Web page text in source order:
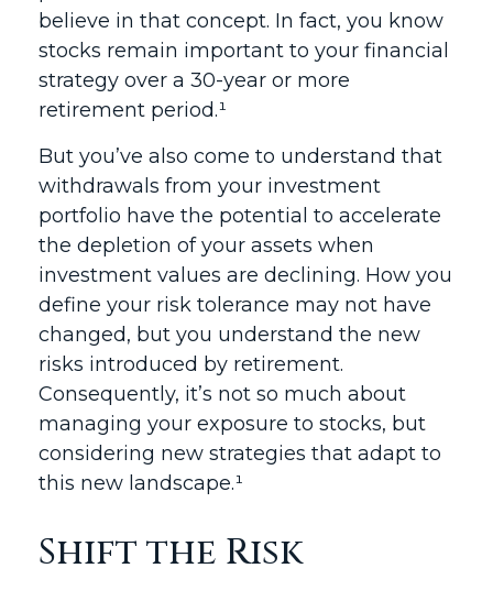
believe in that concept. In fact, you know
stocks remain important to your financial
strategy over a 30-year or more
retirement period.¹
But you’ve also come to understand that
withdrawals from your investment
portfolio have the potential to accelerate
the depletion of your assets when
investment values are declining. How you
define your risk tolerance may not have
changed, but you understand the new
risks introduced by retirement.
Consequently, it’s not so much about
managing your exposure to stocks, but
considering new strategies that adapt to
this new landscape.¹
Shift the Risk